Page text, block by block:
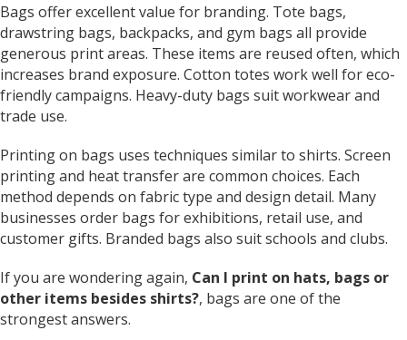
Bags offer excellent value for branding. Tote bags,
drawstring bags, backpacks, and gym bags all provide
generous print areas. These items are reused often, which
increases brand exposure. Cotton totes work well for eco-
friendly campaigns. Heavy-duty bags suit workwear and
trade use.
Printing on bags uses techniques similar to shirts. Screen
printing and heat transfer are common choices. Each
method depends on fabric type and design detail. Many
businesses order bags for exhibitions, retail use, and
customer gifts. Branded bags also suit schools and clubs.
If you are wondering again, Can I print on hats, bags or
other items besides shirts?, bags are one of the
strongest answers.